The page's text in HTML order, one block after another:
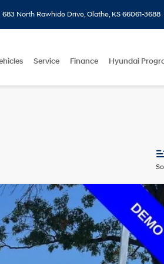
683 North Rawhide Drive, Olathe, KS 66061-3688
Service Finance Hyundai
Automatic with Shiftronic